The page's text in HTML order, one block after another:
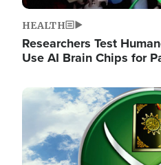
HEALTH
Researchers Test
Use AI Brain Chips for
Image